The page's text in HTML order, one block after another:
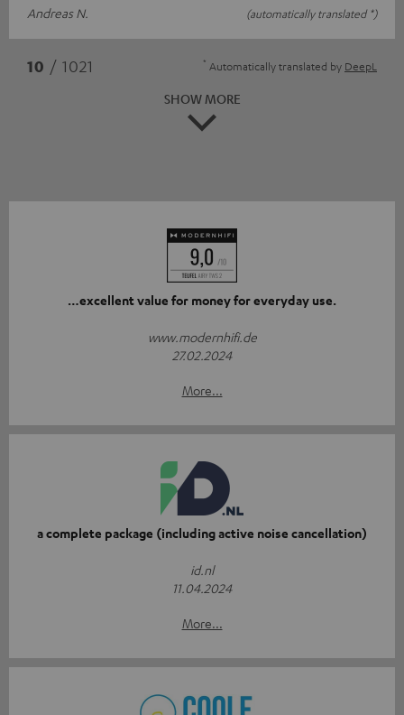
Andreas N.
(automatically translated *)
10 / 1021 * Automatically translated by DeepL
SHOW MORE
…excellent value for money for everyday use.
www.modernhifi.de
27.02.2024
More...
a complete package (including active noise cancellation)
id.nl
11.04.2024
More...